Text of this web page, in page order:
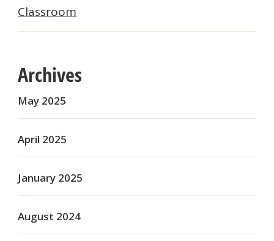
Classroom
Archives
May 2025
April 2025
January 2025
August 2024